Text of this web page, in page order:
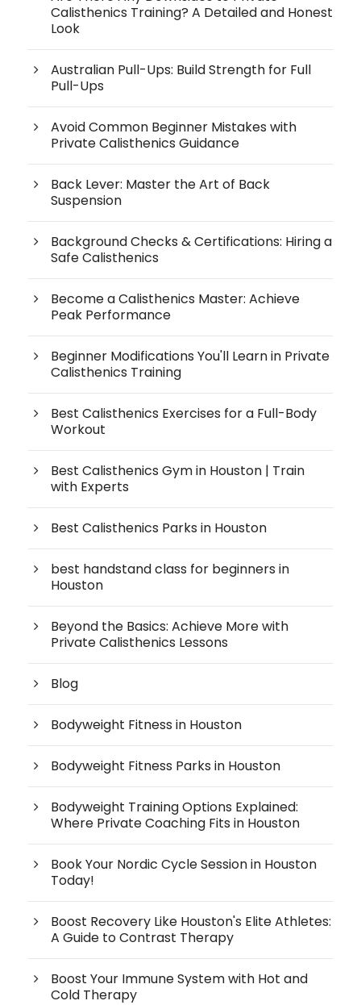
Calisthenics Training? A Detailed and Honest
Look
Australian Pull-Ups: Build Strength for Full
Pull-Ups
Avoid Common Beginner Mistakes with
Private Calisthenics Guidance
Back Lever: Master the Art of Back
Suspension
Background Checks & Certifications: Hiring a
Safe Calisthenics
Become a Calisthenics Master: Achieve
Peak Performance
Beginner Modifications You'll Learn in Private
Calisthenics Training
Best Calisthenics Exercises for a Full-Body
Workout
Best Calisthenics Gym in Houston | Train
with Experts
Best Calisthenics Parks in Houston
best handstand class for beginners in
Houston
Beyond the Basics: Achieve More with
Private Calisthenics Lessons
Blog
Bodyweight Fitness in Houston
Bodyweight Fitness Parks in Houston
Bodyweight Training Options Explained:
Where Private Coaching Fits in Houston
Book Your Nordic Cycle Session in Houston
Today!
Boost Recovery Like Houston's Elite Athletes:
A Guide to Contrast Therapy
Boost Your Immune System with Hot and
Cold Therapy